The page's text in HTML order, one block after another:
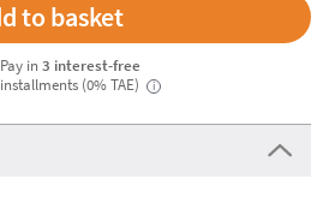
Pay in3 interest-free
installments (0% TAE)
i